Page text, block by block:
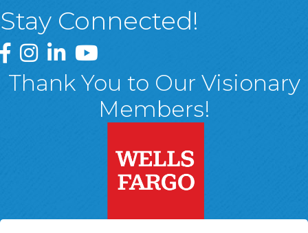
Stay Connected!
Greater Wyoming Valley Chamber Facebook Page
Greater Wyoming Valley Chamber Instagram Page
Greater Wyoming Valley Chamber Linked In
Greater Wyoming Valley Chamber
Thank You to Our Visionary
Members!